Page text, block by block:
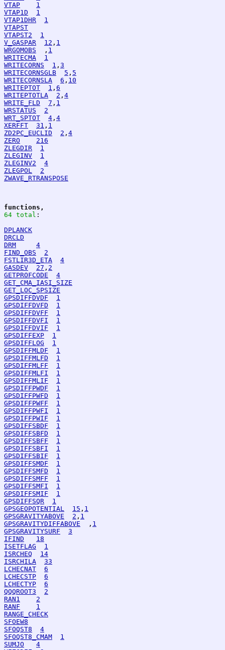
VTAP
1
VTAP1D
1
VTAP1DHR
1
VTAPST
VTAPST2
1
V_GASPAR
12 , 1
WRGOMOBS
  ,
1
WRITECMA
1
WRITECORNS
1 , 3
WRITECORNSGLB
5 , 5
WRITECORNSLA
6 , 10
WRITEPTOT
1 , 6
WRITEPTOTLA
2 , 4
WRITE_FLD
7 , 1
WRSTATUS
2
WRT_SPTOT
4 , 4
XERFFT
31 , 1
ZD2PC_EUCLID
2 , 4
ZERO
216
ZLEGDIR
1
ZLEGINV
1
ZLEGINV2
4
ZLEGPOL
2
ZWAVE_RTRANSPOSE
functions,
64 total :
DPLANCK
DRCLD
DRM
4
FIND_OBS
2
FSTLIR3D_ETA
4
GASDEV
27 , 2
GETPROFCODE
4
GET_CMA_IASI_SIZE
GET_LOC_SPSIZE
GPSDIFFDVDF
1
GPSDIFFDVFD
1
GPSDIFFDVFF
1
GPSDIFFDVFI
1
GPSDIFFDVIF
1
GPSDIFFEXP
1
GPSDIFFLOG
1
GPSDIFFMLDF
1
GPSDIFFMLFD
1
GPSDIFFMLFF
1
GPSDIFFMLFI
1
GPSDIFFMLIF
1
GPSDIFFPWDF
1
GPSDIFFPWFD
1
GPSDIFFPWFF
1
GPSDIFFPWFI
1
GPSDIFFPWIF
1
GPSDIFFSBDF
1
GPSDIFFSBFD
1
GPSDIFFSBFF
1
GPSDIFFSBFI
1
GPSDIFFSBIF
1
GPSDIFFSMDF
1
GPSDIFFSMFD
1
GPSDIFFSMFF
1
GPSDIFFSMFI
1
GPSDIFFSMIF
1
GPSDIFFSQR
1
GPSGEOPOTENTIAL
15 , 1
GPSGRAVITYABOVE
2 , 1
GPSGRAVITYDIFFABOVE
  ,
1
GPSGRAVITYSURF
3
IFIND
18
ISETFLAG
1
ISRCHEQ
14
ISRCHILA
33
LCHECNAT
6
LCHECSTP
6
LCHECTYP
6
QQQROOT3
2
RAN1
2
RANF
1
RANGE_CHECK
SFOEW8
SFOQST8
4
SFOQST8_CMAM
1
SUMJO
4